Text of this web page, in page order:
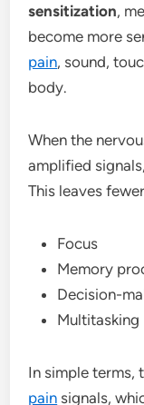
sensitization,
become more
pain, sound,
body.
When the
amplified
This leaves
Focus
Memory
Decision-
Multitasking
In simple terms,
pain signals,